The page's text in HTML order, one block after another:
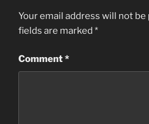
Your email address will not be
fields are marked *
Comment*